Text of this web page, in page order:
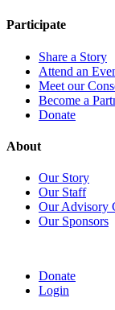
Participate
Share a Story
Attend an
Meet our
Become a
Donate
About
Our Story
Our Staff
Our Advisory
Our Sponsors
Donate
Login